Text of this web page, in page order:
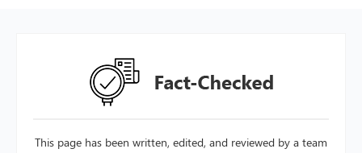
This page has been written, edited, and reviewed by a team